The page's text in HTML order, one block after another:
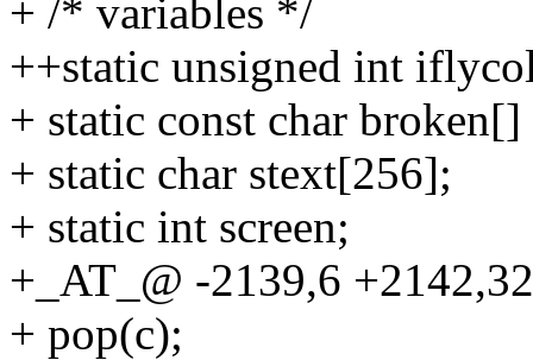
+ /* variables */
++static unsigned int
+ static const char
+ static char stext[256];
+ static int screen;
+_AT_@ -2139,6
+ pop(c);